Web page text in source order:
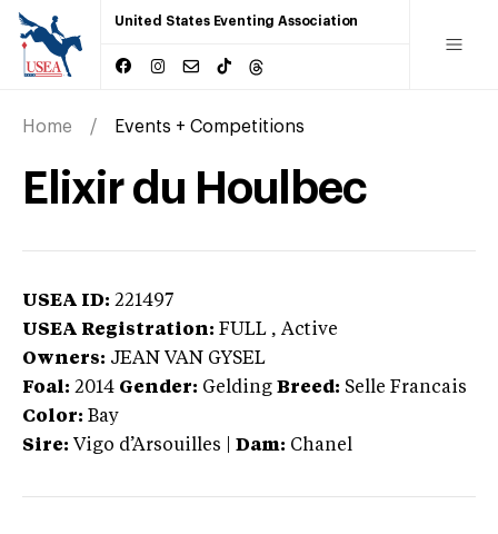
United States Eventing Association
Home Events + Competitions
Elixir du Houlbec
USEA ID: 221497
USEA Registration: FULL , Active
Owners: JEAN VAN GYSEL
Foal: 2014 Gender: Gelding Breed: Selle Francais
Color: Bay
Sire: Vigo d’Arsouilles Dam: Chanel